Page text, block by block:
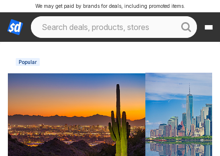
We may get paid by brands for deals, including promoted items.
Popular